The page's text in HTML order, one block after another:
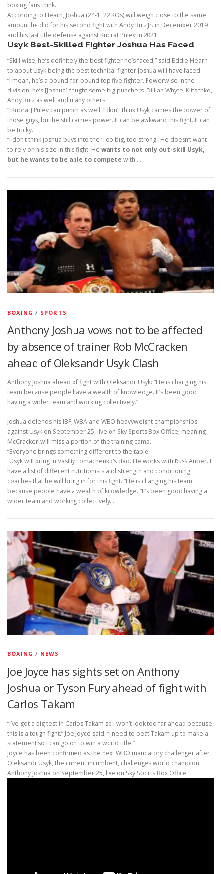
boxing fans think.
According to Hearn, Joshua (24-1, 22 KOs) will weigh close to the same
amount he did for his second fight with Andy Ruiz Jr. in December 2019
and his last title defense against Kubrat Pulev in 2021.
Usyk Best-Skilled Fighter Joshua Has Faced
“Skill wise, he’s definitely the best fighter he’s faced,” said Eddie Hearn
to about Usyk being the best technical fighter Joshua will have faced.
“I mean, he’s a pound-for-pound top five fighter. Powerwise in the
division, he’s [Joshua] fought some big punchers. Dillian Whyte, Klitschko,
Andy Ruiz as well and many others.
“[Kubrat] Pulev can punch as well. I don’t think Usyk carries the power of
those guys, but he still carries power. It can be awkward this fight. It can
be tricky.
“I don’t think Joshua buys into the ‘Too big, too strong.’ He doesn’t want
to rely on his size in this fight. He wants to not only out-skill Usyk,
but he wants to be able to compete with …
BOXING / SPORTS
Anthony Joshua vows not to be affected
by absence of trainer Rob McCracken
ahead of Oleksandr Usyk Clash
Anthony Joshua ahead of fight with Oleksandr Usyk: “He is changing his
team because people have a wealth of knowledge. It’s been good
having a wider team and working collectively.”
Joshua defends his IBF, WBA and WBO heavyweight championships
against Usyk on September 25, live on Sky Sports Box Office, meaning
McCracken will miss a portion of the training camp.
“Everyone brings something different to the table.
“Usyk will bring in Vasiliy Lomachenko’s dad. He works with Russ Anber. I
have a list of different nutritionists and strength and conditioning
coaches that he will bring in for this fight. “He is changing his team
because people have a wealth of knowledge. “It’s been good having a
wider team and working collectively.…
BOXING / NEWS
Joe Joyce has sights set on Anthony
Joshua or Tyson Fury ahead of fight with
Carlos Takam
“I’ve got a big test in Carlos Takam so I won’t look too far ahead because
this is a tough fight,” Joe Joyce said. “I need to beat Takam up to make a
statement so I can go on to win a world title.”
Joyce has been confirmed as the next WBO mandatory challenger after
Oleksandr Usyk, the current incumbent, challenges world champion
Anthony Joshua on September 25, live on Sky Sports Box Office.